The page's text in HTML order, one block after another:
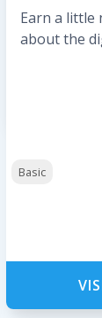
Earn a little
about the
Basic